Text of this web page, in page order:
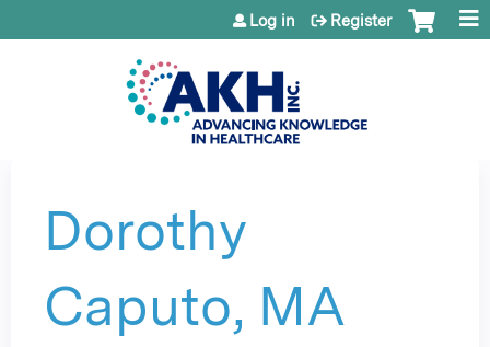
Jump to content
Log in Register
Dorothy
Caputo, MA